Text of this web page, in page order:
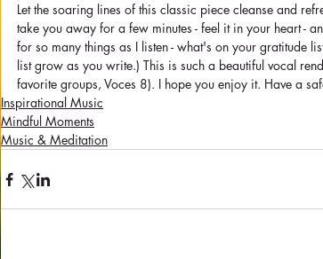
Let the soaring lines of this classic piece cleanse and
take you away for a few minutes - feel it in your heart -
for so many things as I listen - what's on your gratitude
list grow as you write.) This is such a beautiful vocal
favorite groups, Voces 8). I hope you enjoy it. Have a
Inspirational Music
Mindful Moments
Music & Meditation